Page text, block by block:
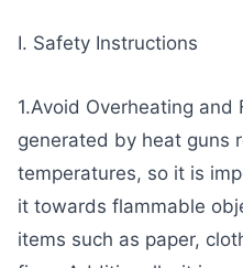
I. Safety Instructions
1.Avoid Overheating and
generated by heat guns
temperatures, so it is
it towards flammable
items such as paper,